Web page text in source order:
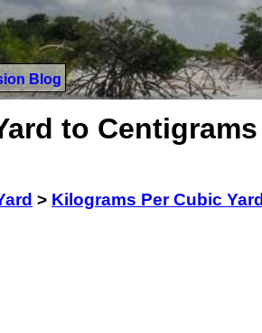
Blog
to Centigrams
> Kilograms Per Cubic Yard